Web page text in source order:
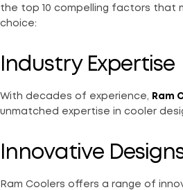
the top 10 compelling factors that
choice:
Industry Expertise
With decades of experience, Ram
unmatched expertise in cooler
Innovative
Ram Coolers offers a range of